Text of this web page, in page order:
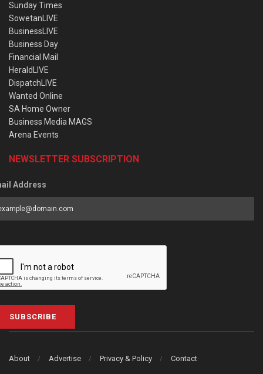
Sunday Times
SowetanLIVE
BusinessLIVE
Business Day
Financial Mail
HeraldLIVE
DispatchLIVE
Wanted Online
SA Home Owner
Business Media MAGS
Arena Events
NEWSLETTER SUBSCRIPTION
Address
SUBSCRIBE
About Advertise Privacy & Policy Contact